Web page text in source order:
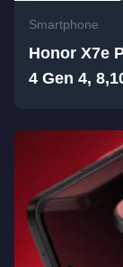
Smartphone
Honor X7e
4 Gen 4,